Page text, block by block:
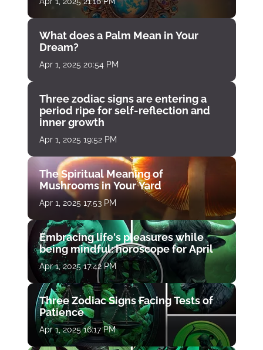
What does a Palm Mean in Your
Dream?
Apr 1, 2025 20:54 PM
Three zodiac signs are entering a
period ripe for self-reflection and
inner growth
Apr 1, 2025 19:52 PM
The Spiritual Meaning of
Mushrooms in Your Yard
Apr 1, 2025 17:53 PM
Embracing life's pleasures while
being mindful: horoscope for April
Apr 1, 2025 17:42 PM
Three Zodiac Signs Facing Tests of
Patience
Apr 1, 2025 16:17 PM